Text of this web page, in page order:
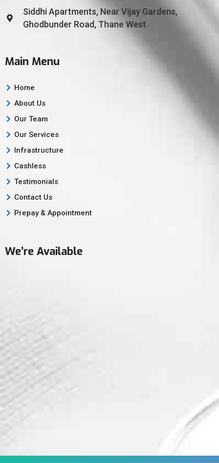
Siddhi Apartments, Near Vijay Gardens,
Ghodbunder Road, Thane West
Main Menu
Home
About Us
Our Team
Our Services
Infrastructure
Cashless
Testimonials
Contact Us
Prepay & Appointment
We’re Available